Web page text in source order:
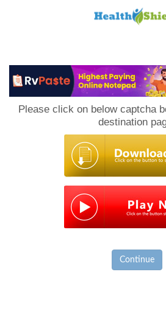
Please click on below captcha
destination
Continue